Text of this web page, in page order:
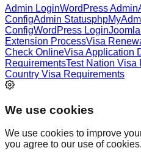
Admin LoginWordPress Admin
ConfigAdmin Status
ConfigWordPress Login
Extension ProcessVisa
Check OnlineVisa Application
RequirementsTest Nation Visa
Country Visa Requirements
We use cookies
We use cookies to improve
you agree to our use of cookies.